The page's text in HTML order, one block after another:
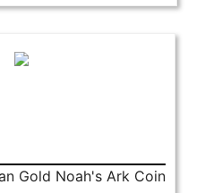
Gold Noah's Ark Coin